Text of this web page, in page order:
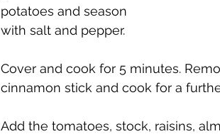
potatoes and season
with salt and pepper.
Cover and cook for 5 minutes.
cinnamon stick and cook for a
Add the tomatoes, stock, raisins,